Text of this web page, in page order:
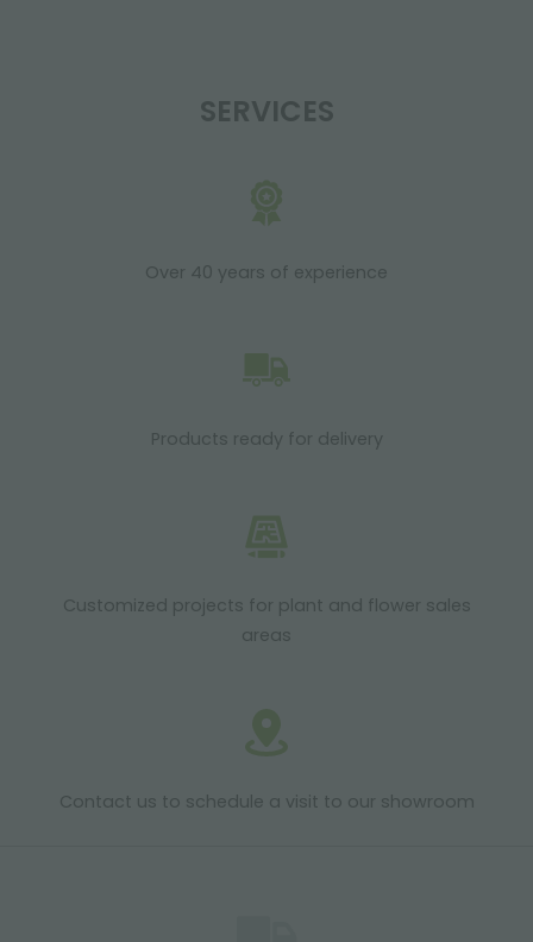
SERVICES
Over 40 years of experience
Products ready for delivery
Customized projects for plant and flower sales
areas
Contact us to schedule a visit to our showroom